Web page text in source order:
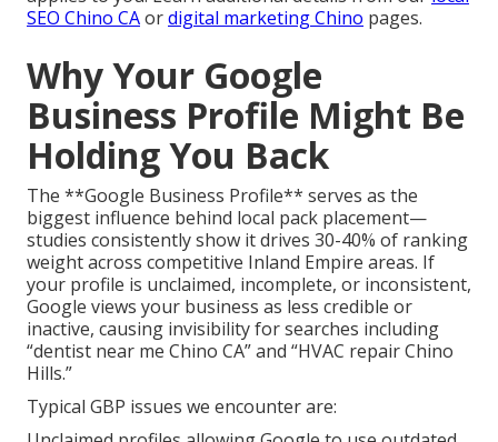
SEO Chino CAordigital marketing Chino pages.
Why Your Google
Business Profile Might Be
Holding You Back
The **Google Business Profile** serves as the
biggest influence behind local pack placement—
studies consistently show it drives 30-40% of ranking
weight across competitive Inland Empire areas. If
your profile is unclaimed, incomplete, or inconsistent,
Google views your business as less credible or
inactive, causing invisibility for searches including
“dentist near me Chino CA” and “HVAC repair Chino
Hills.”
Typical GBP issues we encounter are: